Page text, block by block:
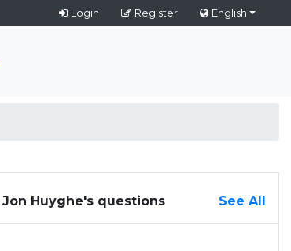
Login Register English
Jon Huyghe's questions See All